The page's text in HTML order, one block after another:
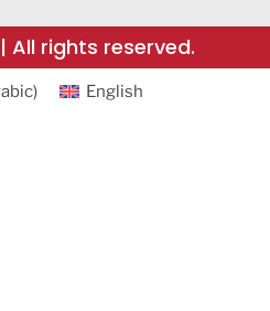
All rights reserved.
) English